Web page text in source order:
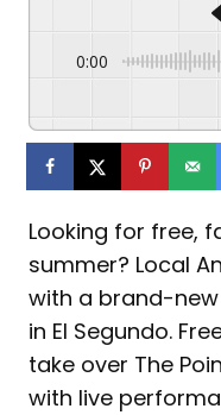
0:00
Looking for free,
summer? Local
with a brand-new
in El Segundo.
take over The
with live